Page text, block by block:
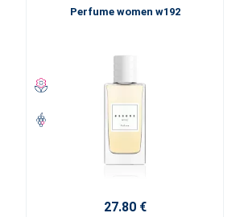
Perfume women w192
27.80 €